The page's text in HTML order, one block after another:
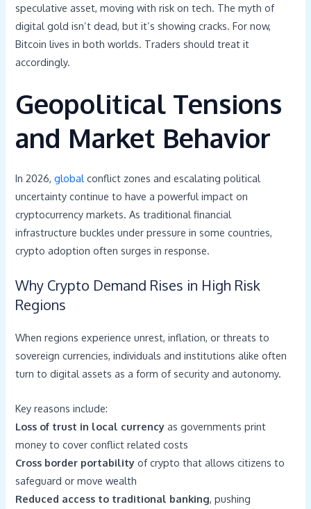
speculative asset, moving with risk on tech. The myth of
digital gold isn’t dead, but it’s showing cracks. For now,
Bitcoin lives in both worlds. Traders should treat it
accordingly.
Geopolitical Tensions
and Market Behavior
In 2026,global conflict zones and escalating political
uncertainty continue to have a powerful impact on
cryptocurrency markets. As traditional financial
infrastructure buckles under pressure in some countries,
crypto adoption often surges in response.
Why Crypto Demand Rises in High Risk
Regions
When regions experience unrest, inflation, or threats to
sovereign currencies, individuals and institutions alike often
turn to digital assets as a form of security and autonomy.
Key reasons include:
Loss of trust in local currency as governments print
money to cover conflict related costs
Cross border portability of crypto that allows citizens to
safeguard or move wealth
Reduced access to traditional banking, pushing